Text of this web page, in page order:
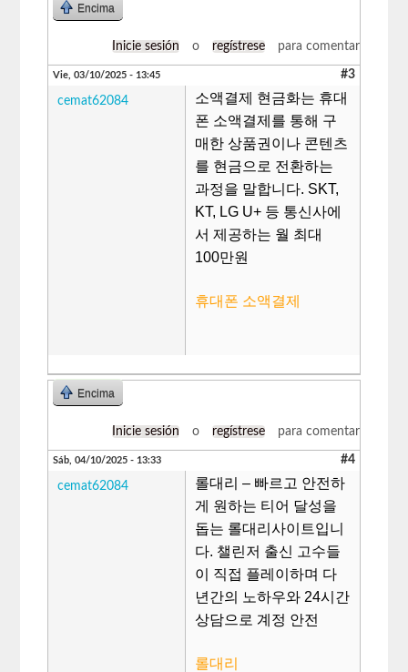
Encima
Inicie sesión o regístrese para comentar
Vie, 03/10/2025 - 13:45 #3
cemat62084
소액결제 현금화는 휴대
폰 소액결제를 통해 구
매한 상품권이나 콘텐츠
를 현금으로 전환하는
과정을 말합니다. SKT,
KT, LG U+ 등 통신사에
서 제공하는 월 최대
100만원
휴대폰 소액결제
Encima
Inicie sesión o regístrese para comentar
Sáb, 04/10/2025 - 13:33 #4
cemat62084
롤대리 – 빠르고 안전하
게 원하는 티어 달성을
돕는 롤대리사이트입니
다. 챌린저 출신 고수들
이 직접 플레이하며 다
년간의 노하우와 24시간
상담으로 계정 안전
롤대리